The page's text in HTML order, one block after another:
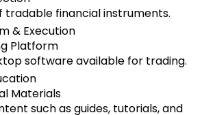
tradable financial instruments.
& Execution
Platform
software available for trading.
Materials
such as guides, tutorials, and